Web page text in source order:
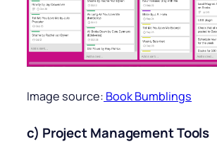
Image source: Book Bumblings
c) Project Management Tools